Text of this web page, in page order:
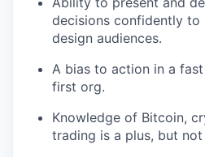
decisions confidently to
design audiences.
A bias to action in a
first org.
Knowledge of Bitcoin,
trading is a plus, but